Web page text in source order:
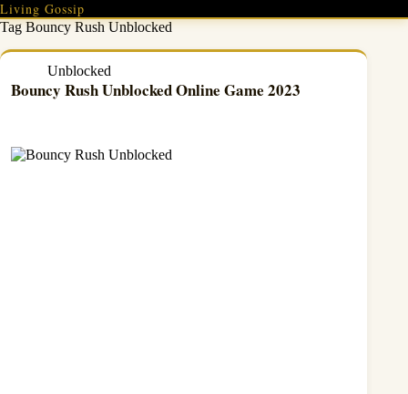
Skip
to
content
Living Gossip
TagBouncy Rush Unblocked
Unblocked
Bouncy Rush Unblocked Online Game 2023